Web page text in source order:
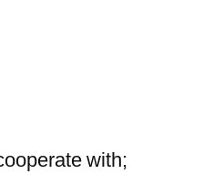
with;